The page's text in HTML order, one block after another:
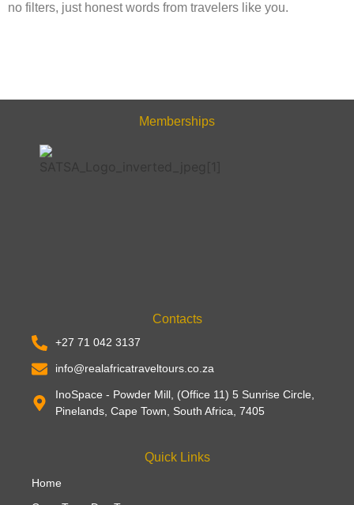
no filters, just honest words from travelers like you.
Memberships
Contacts
+27 71 042 3137
info@realafricatraveltours.co.za
InoSpace - Powder Mill, (Office 11) 5 Sunrise Circle,
Pinelands, Cape Town, South Africa, 7405
Quick Links
Home